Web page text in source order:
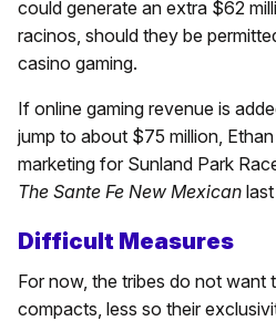
could generate an extra $62
racinos, should they be
casino gaming.
If online gaming revenue is
jump to about $75 million,
marketing for Sunland Park
The Sante Fe New Mexican
Difficult Measures
For now, the tribes do not want
compacts, less so their